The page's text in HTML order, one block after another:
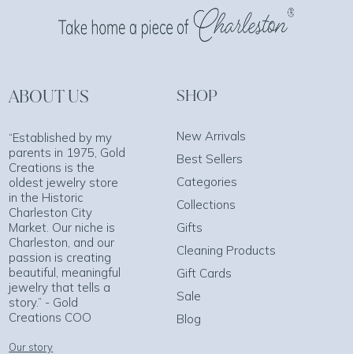
ABOUT US
“Established by my
parents in 1975, Gold
Creations is the
oldest jewelry store
in the Historic
Charleston City
Market. Our niche is
Charleston, and our
passion is creating
beautiful, meaningful
jewelry that tells a
story.” - Gold
Creations COO
Our story
SHOP
New Arrivals
Best Sellers
Categories
Collections
Gifts
Cleaning Products
Gift Cards
Sale
Blog